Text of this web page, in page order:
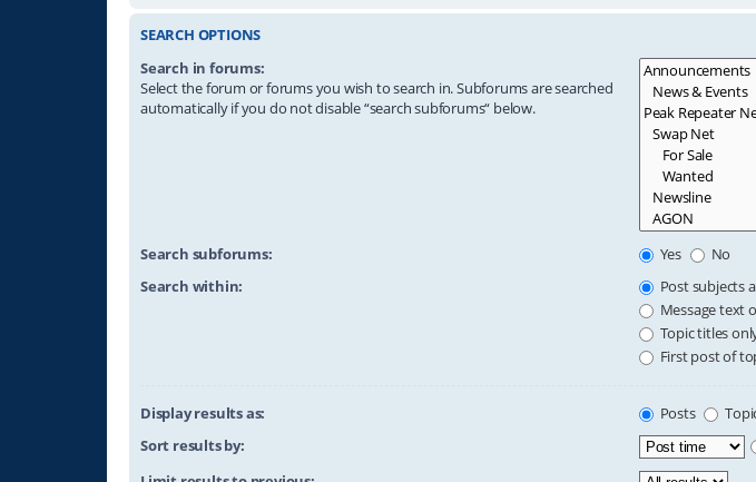
SEARCH OPTIONS
Search in forums:
Select the forum or forums you wish to search in. Subforums are searched
automatically if you do not disable “search subforums“ below.
Search subforums: Yes
No
Search within:
Post subjects
Message text
Topic titles
First post of
Display results as: Posts
Sort results by: